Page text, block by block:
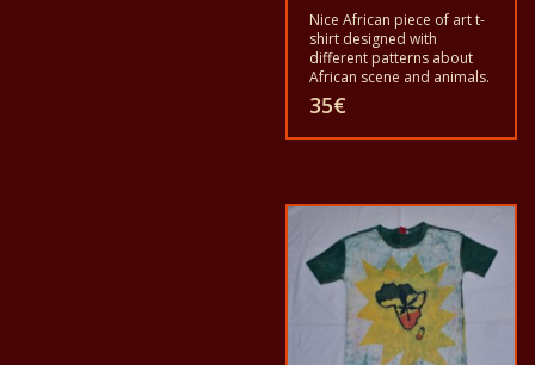
Nice African piece of art t-
shirt designed with
different patterns about
African scene and animals.
Each of these t-shirts are
unique. The t-shirt fit for
grownup men and women
with 40°C. And not give the
color out. The t-shirt are
100% cotton.
35€